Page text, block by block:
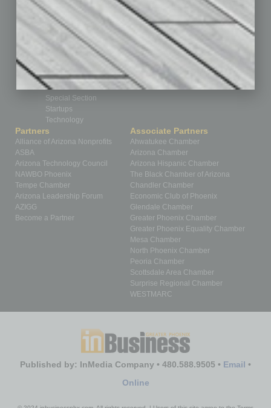
Legal
Nonprofit
Partner Sections
Philanthropy
Positions
Power Lunch
Roundtable
Sector
Special Section
Startups
Technology
Partners
Alliance of Arizona Nonprofits
ASBA
Arizona Technology Council
NAWBO Phoenix
Tempe Chamber
Arizona Leadership Forum
AZIGG
Become a Partner
Associate Partners
Ahwatukee Chamber
Arizona Chamber
Arizona Hispanic Chamber
The Black Chamber of Arizona
Chandler Chamber
Economic Club of Phoenix
Glendale Chamber
Greater Phoenix Chamber
Greater Phoenix Equality Chamber
Mesa Chamber
North Phoenix Chamber
Peoria Chamber
Scottsdale Area Chamber
Surprise Regional Chamber
WESTMARC
Published by: InMedia Company • 480.588.9505 • Email •
Online